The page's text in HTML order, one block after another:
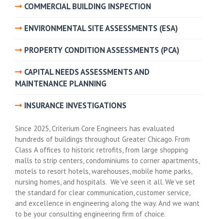
COMMERCIAL BUILDING INSPECTION
ENVIRONMENTAL SITE ASSESSMENTS (ESA)
PROPERTY CONDITION ASSESSMENTS (PCA)
CAPITAL NEEDS ASSESSMENTS AND
MAINTENANCE PLANNING
INSURANCE INVESTIGATIONS
Since 2025, Criterium Core Engineers has evaluated
hundreds of buildings throughout Greater Chicago. From
Class A offices to historic retrofits, from large shopping
malls to strip centers, condominiums to corner apartments,
motels to resort hotels, warehouses, mobile home parks,
nursing homes, and hospitals. We’ve seen it all. We’ve set
the standard for clear communication, customer service,
and excellence in engineering along the way. And we want
to be your consulting engineering firm of choice.